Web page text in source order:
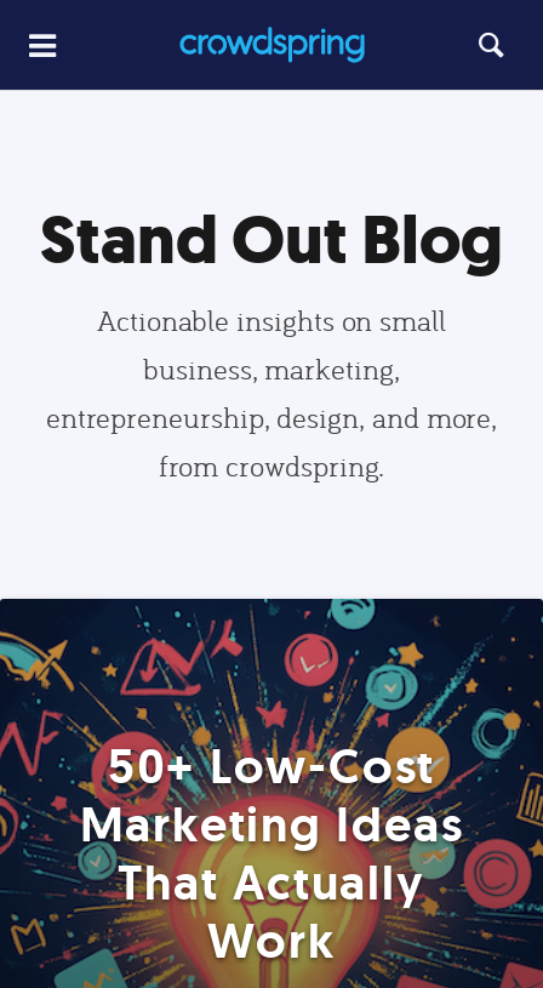
Stand Out Blog
Actionable insights on small
business, marketing,
entrepreneurship, design, and more,
from crowdspring.
50+ Low-Cost
Marketing Ideas
That Actually
Work